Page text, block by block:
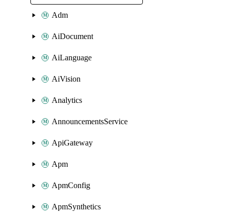
Adm
AiDocument
AiLanguage
AiVision
Analytics
AnnouncementsService
ApiGateway
Apm
ApmConfig
ApmSynthetics